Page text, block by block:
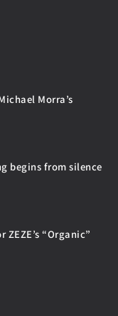
Morra’s
begins from silence
“Organic”